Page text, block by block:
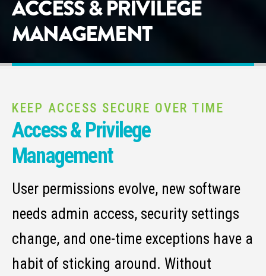
ACCESS & PRIVILEGE
MANAGEMENT
KEEP ACCESS SECURE OVER TIME
Access & Privilege
Management
User permissions evolve, new software
needs admin access, security settings
change, and one-time exceptions have a
habit of sticking around. Without